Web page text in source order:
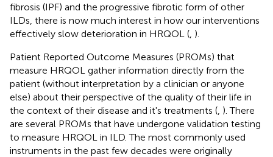
fibrosis (IPF) and the progressive fibrotic form of other
ILDs, there is now much interest in how our interventions
effectively slow deterioration in HRQOL ( ).
Patient Reported Outcome Measures (PROMs) that
measure HRQOL gather information directly from the
patient (without interpretation by a clinician or anyone
else) about their perspective of the quality of their life in
the context of their disease and it's treatments ( ). There
are several PROMs that have undergone validation testing
to measure HRQOL in ILD. The most commonly used
instruments in the past few decades were originally